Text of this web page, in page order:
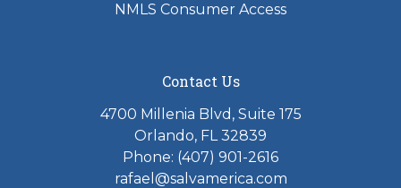
NMLS Consumer Access
Contact Us
4700 Millenia Blvd, Suite 175
Orlando, FL 32839
Phone: (407) 901-2616
rafael@salvamerica.com